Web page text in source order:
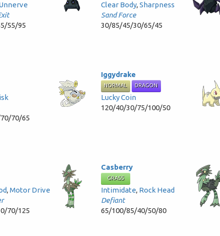
55/95
Clear Body,Sharpness
Sand Force
30/85/45/30/65/45
70/65
Iggydrake
NORMAL DRAGON
Lucky Coin
120/40/30/75/100/50
,Motor Drive
70/125
Casberry
GRASS
Intimidate, Rock Head
Defiant
65/100/85/40/50/80